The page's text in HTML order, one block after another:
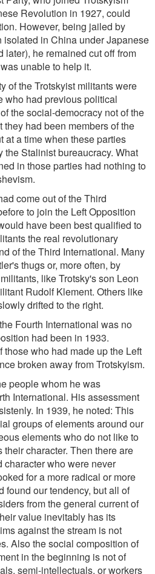
Revolution in 1927, could
However, being jailed by
in China under Japanese
he remained cut off from
unable to help it.
of the Trotskyist militants were
who had previous political
the social-democracy not of the
had been members of the
at a time when these parties
Stalinist bureaucracy. What
in those parties had nothing to
come out of the Third
to join the Left Opposition
have been best qualified to
the real revolutionary
of the Third International. Many
thugs or, more often, by
like Trotsky's son Leon
Rudolf Klement. Others like
drifted to the right.
Fourth International was no
had been in 1933.
those who had made up the Left
broken away from Trotskyism.
people whom he was
International. His assessment
In 1939, he noted: This
groups of elements around our
elements who do not like to
character. Then there are
who were never
for a more radical or more
found our tendency, but all of
from the general current of
value inevitably has its
against the stream is not
Also the social composition of
in the beginning is not of
semi-intellectuals, or workers